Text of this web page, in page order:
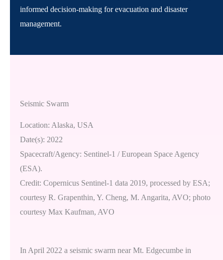
informed decision-making for evacuation and disaster
management.
Seismic Swarm
Location: Alaska, USA
Date(s): 2022
Spacecraft/Agency: Sentinel-1 / European Space Agency
(ESA).
Credit: Copernicus Sentinel-1 data 2019, processed by ESA;
courtesy R. Grapenthin, Y. Cheng, M. Angarita, AVO; photo
courtesy Max Kaufman, AVO
In April 2022 a seismic swarm near Mt. Edgecumbe in